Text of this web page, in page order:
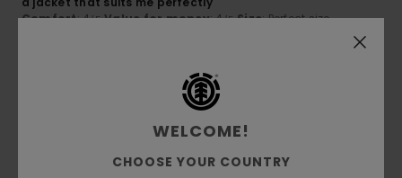
Comfort: 4/5 Value for money: 4/5 Size: Perfect size
5/5
WELCOME!
CHOOSE YOUR COUNTRY